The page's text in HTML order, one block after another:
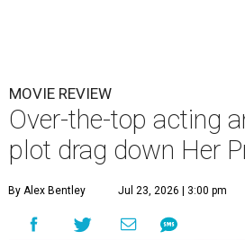
MOVIE REVIEW
Over-the-top acting
plot drag down Her
By Alex Bentley Jul 23, 2026 | 3:00 pm